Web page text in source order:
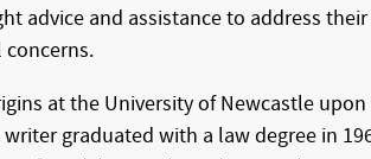
advice and assistance to address their
concerns.
at the University of Newcastle upon
graduated with a law degree in